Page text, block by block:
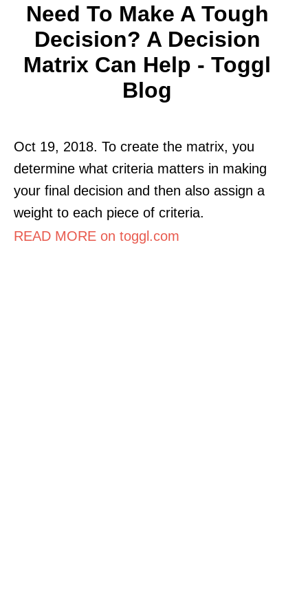
Need To Make A Tough
Decision? A Decision
Matrix Can Help - Toggl
Blog
Oct 19, 2018. To create the matrix, you
determine what criteria matters in making
your final decision and then also assign a
weight to each piece of criteria.
READ MORE on toggl.com